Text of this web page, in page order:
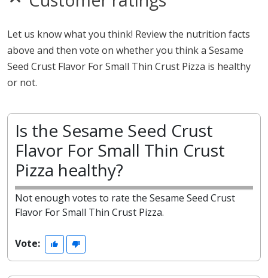
Let us know what you think! Review the nutrition facts
above and then vote on whether you think a Sesame
Seed Crust Flavor For Small Thin Crust Pizza is healthy
or not.
Is the Sesame Seed Crust
Flavor For Small Thin Crust
Pizza healthy?
Not enough votes to rate the Sesame Seed Crust
Flavor For Small Thin Crust Pizza.
Vote: